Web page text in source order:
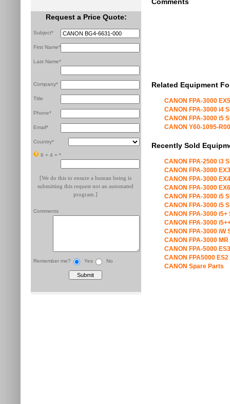
Request a Price Quote:
Subject*
First Name*
Last Name*
Company*
Title
Phone*
Email*
Country*
6 + 4 = *
[We do this to ensure a human being is
submitting this request not an automated
program.]
Comments
Remember me? Yes No
Related Equipment
CANON FPA-3000
CANON FPA-3000 i4
CANON FPA-3000 i5
CANON Y60-1095-
Recently Sold
CANON FPA-2500 i3
CANON FPA-3000
CANON FPA-3000
CANON FPA-3000
CANON FPA-3000 i5
CANON FPA-3000 i5
CANON FPA-3000 i5+
CANON FPA-3000
CANON FPA-3000 iW
CANON FPA-3000
CANON FPA-5000
CANON FPA5000
CANON Spare Parts